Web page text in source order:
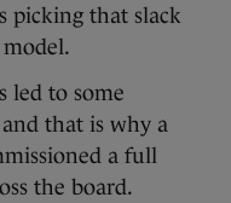
picking that slack
led to some
that is why a
a full
the board.